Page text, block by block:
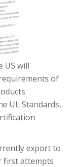
US will
of
UL Standards,
export to
first attempts